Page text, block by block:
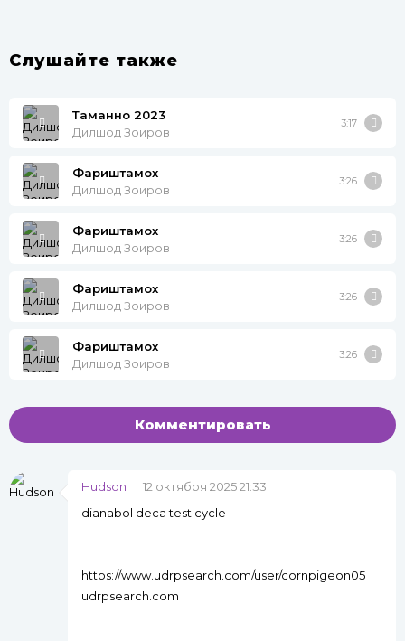
Слушайте также
Таманно 2023
Дилшод Зоиров
3:17
Фариштамох
Дилшод Зоиров
3:26
Фариштамох
Дилшод Зоиров
3:26
Фариштамох
Дилшод Зоиров
3:26
Фариштамох
Дилшод Зоиров
3:26
Комментировать
Hudson
12 октября 2025 21:33
dianabol deca test cycle
https://www.udrpsearch.com/user/cornpigeon05
udrpsearch.com